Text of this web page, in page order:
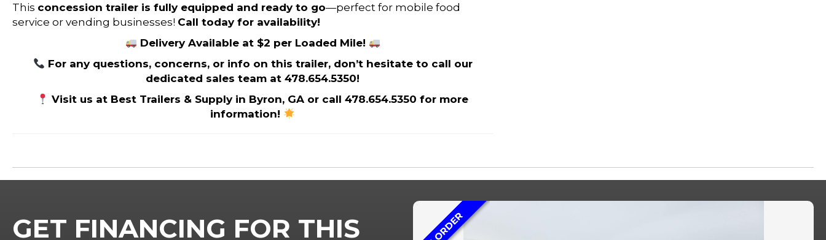
This concession trailer is fully equipped and ready to go—perfect for mobile food
service or vending businesses! Call today for availability!
Delivery Available at $2 per Loaded Mile!
For any questions, concerns, or info on this trailer, don’t hesitate to call our
dedicated sales team at 478.654.5350!
Visit us at Best Trailers & Supply in Byron, GA or call 478.654.5350 for more
information!
GET FINANCING FOR THIS